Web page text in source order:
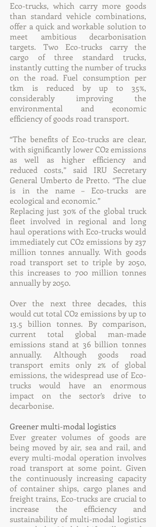
Eco-trucks, which carry more goods
than standard vehicle combinations,
offer a quick and workable solution to
meet ambitious decarbonisation
targets. Two Eco-trucks carry the
cargo of three standard trucks,
instantly cutting the number of trucks
on the road. Fuel consumption per
tkm is reduced by up to 35%,
considerably improving the
environmental and economic
efficiency of goods road transport.
“The benefits of Eco-trucks are clear,
with significantly lower CO2 emissions
as well as higher efficiency and
reduced costs,” said IRU Secretary
General Umberto de Pretto. “The clue
is in the name – Eco-trucks are
ecological and economic.”
Replacing just 30% of the global truck
fleet involved in regional and long
haul operations with Eco-trucks would
immediately cut CO2 emissions by 237
million tonnes annually. With goods
road transport set to triple by 2050,
this increases to 700 million tonnes
annually by 2050.
Over the next three decades, this
would cut total CO2 emissions by up to
13.5 billion tonnes. By comparison,
current total global man-made
emissions stand at 36 billion tonnes
annually. Although goods road
transport emits only 2% of global
emissions, the widespread use of Eco-
trucks would have an enormous
impact on the sector’s drive to
decarbonise.
Greener multi-modal logistics
Ever greater volumes of goods are
being moved by air, sea and rail, and
every multi-modal operation involves
road transport at some point. Given
the continuously increasing capacity
of container ships, cargo planes and
freight trains, Eco-trucks are crucial to
increase the efficiency and
sustainability of multi-modal logistics